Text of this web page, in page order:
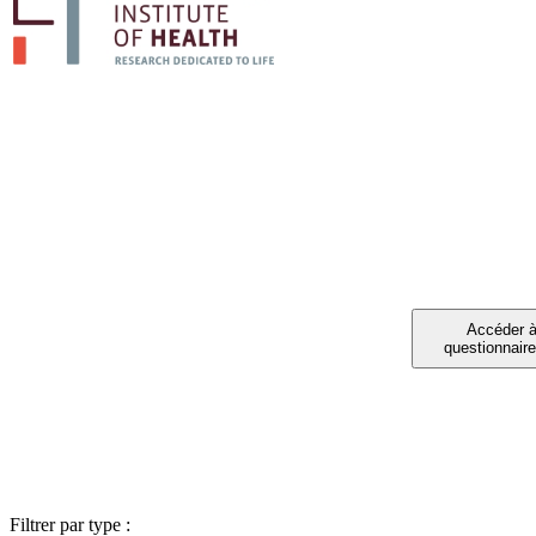
Filtrer par type :